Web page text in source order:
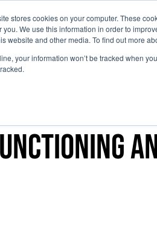
stores cookies on your computer. These
you. We use this information in order to
website and other media. To find out more
your information won’t be tracked when